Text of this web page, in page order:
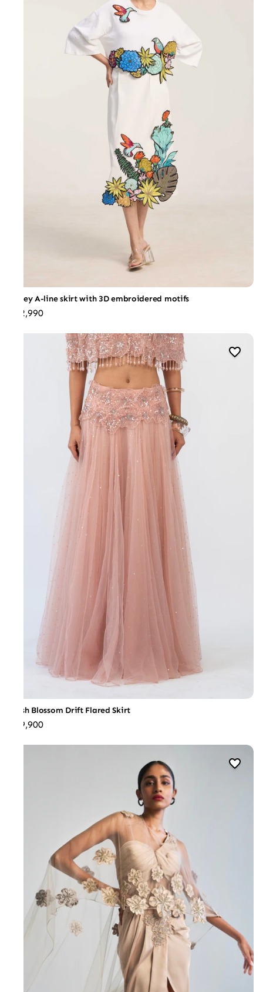
Jersey A-line skirt with 3D embroidered motifs
₹32,990
Blush Blossom Drift Flared Skirt
₹69,900